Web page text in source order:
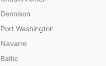
Dennison
Port Washington
Navarre
Baltic